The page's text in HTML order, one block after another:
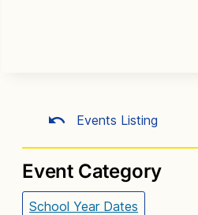
Events Listing
Event Category
School Year Dates